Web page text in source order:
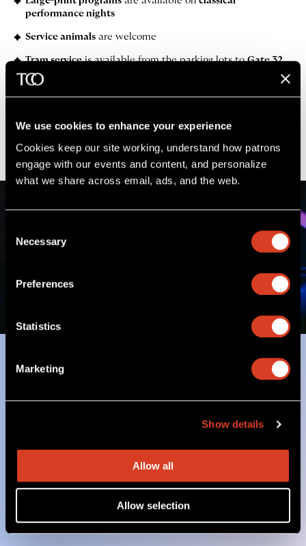
We use cookies to enhance your experience
Cookies keep our site working, understand how patrons
engage with our events and content, and personalize
what we share across email, ads, and the web.
Selection
Necessary
Preferences
Statistics
Marketing
Show details
Allow all
Allow selection
performance nights
Service animalsare welcome
Tram serviceis available from the parking lots toGate 32
(lower level of Pavilion)
before and after the performance
Golf cart transportationis available from insideGate A to
Learn more Request assistance
Two Exclusive Experiences to
Choose From
Jon Batiste VIP Merch Packageincludes:
One (1) Premium Reserved Ticket
One (1) Jon Batiste 3 LP Vinyl Bundle
Access to Exclusive Jon Batiste Merch Item